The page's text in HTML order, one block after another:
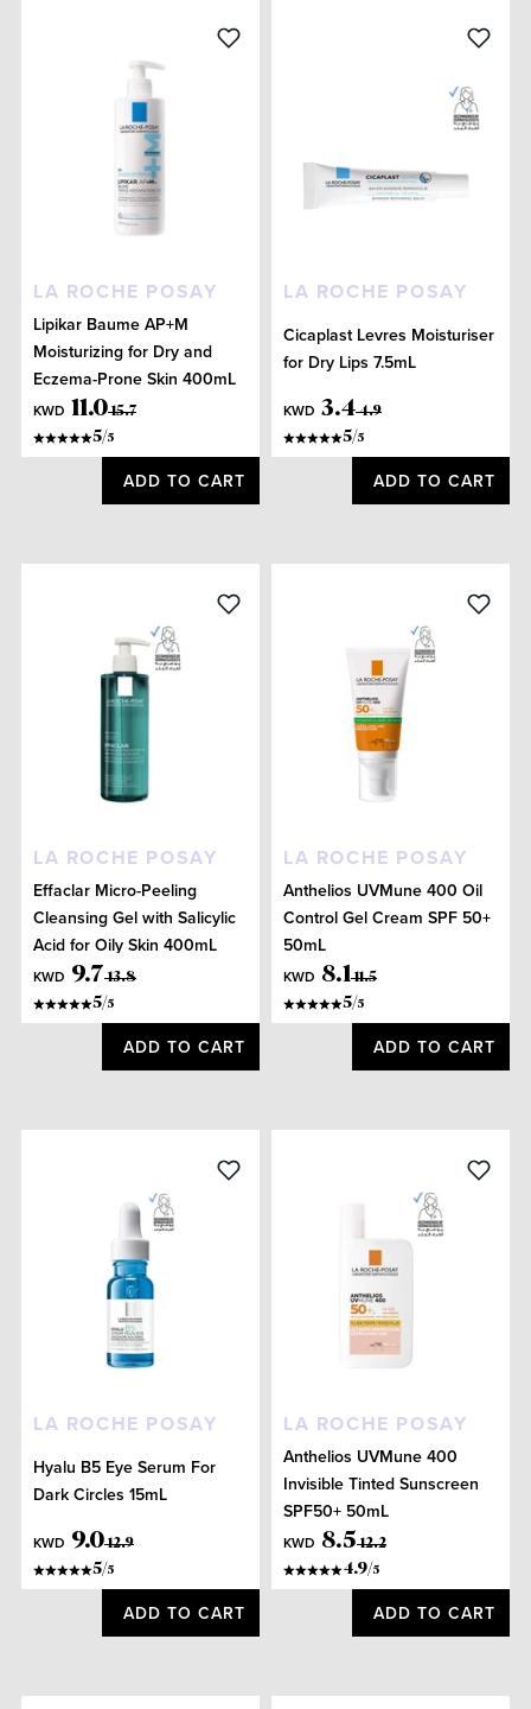
LA ROCHE POSAY
Lipikar Baume AP+M
Moisturizing for Dry and
Eczema-Prone Skin 400mL
KWD 11.0 15.7
5/5
ADD TO CART
LA ROCHE POSAY
Cicaplast Levres Moisturiser
for Dry Lips 7.5mL
KWD 3.4 4.9
5/5
ADD TO CART
LA ROCHE POSAY
Effaclar Micro-Peeling
Cleansing Gel with Salicylic
Acid for Oily Skin 400mL
KWD 9.7 13.8
5/5
ADD TO CART
LA ROCHE POSAY
Anthelios UVMune 400 Oil
Control Gel Cream SPF 50+
50mL
KWD 8.1 11.5
5/5
ADD TO CART
LA ROCHE POSAY
Hyalu B5 Eye Serum For
Dark Circles 15mL
KWD 9.0 12.9
5/5
ADD TO CART
LA ROCHE POSAY
Anthelios UVMune 400
Invisible Tinted Sunscreen
SPF50+ 50mL
KWD 8.5 12.2
4.9/5
ADD TO CART